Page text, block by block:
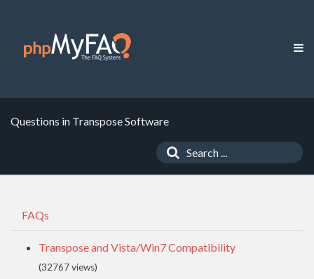
Questions in Transpose Software
FAQs
Transpose and Vista/Win7 Compatibility
(32767 views)